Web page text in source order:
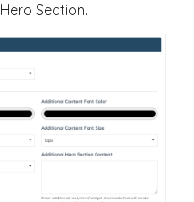
Section.